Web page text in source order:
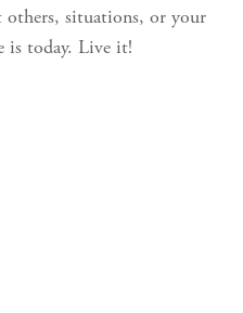
situations, or your
is today. Live it!